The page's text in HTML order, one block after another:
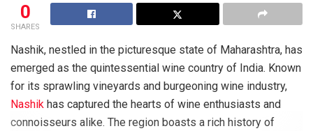
0
SHARES
Nashik, nestled in the picturesque state of Maharashtra, has
emerged as the quintessential wine country of India. Known
for its sprawling vineyards and burgeoning wine industry,
Nashik has captured the hearts of wine enthusiasts and
connoisseurs alike. The region boasts a rich history of